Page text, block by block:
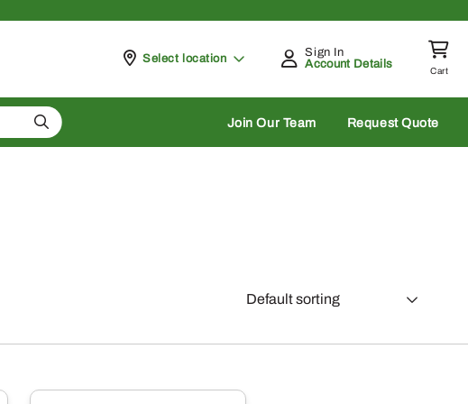
Pickup at
Select location
Sign In
Account Details
Cart
Search Join Our Team Request Quote